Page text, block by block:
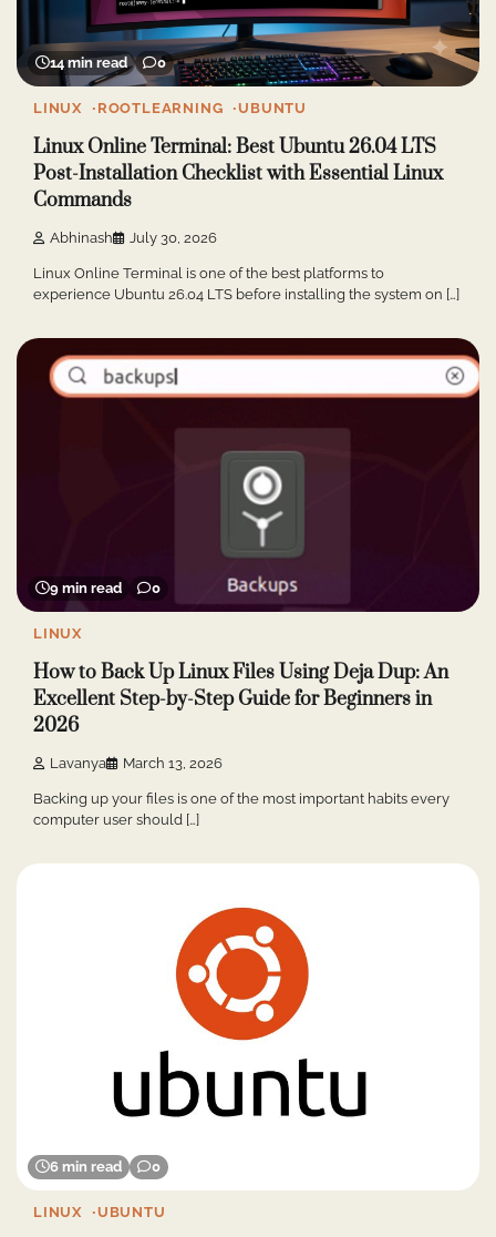
14 min read 0
LINUX ROOTLEARNING UBUNTU
Linux Online Terminal: Best Ubuntu 26.04 LTS
Post-Installation Checklist with Essential Linux
Commands
Abhinash July 30, 2026
Linux Online Terminal is one of the best platforms to
experience Ubuntu 26.04 LTS before installing the system on […]
9 min read 0
LINUX
How to Back Up Linux Files Using Deja Dup: An
Excellent Step-by-Step Guide for Beginners in
2026
Lavanya March 13, 2026
Backing up your files is one of the most important habits every
computer user should […]
6 min read 0
LINUX UBUNTU